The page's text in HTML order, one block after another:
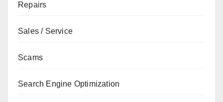
Repairs
Sales / Service
Scams
Search Engine Optimization